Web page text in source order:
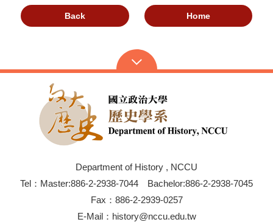
Back Home
Department of History , NCCU
Tel：Master:886-2-2938-7044 Bachelor:886-2-2938-7045
Fax：886-2-2939-0257
E-Mail：history@nccu.edu.tw